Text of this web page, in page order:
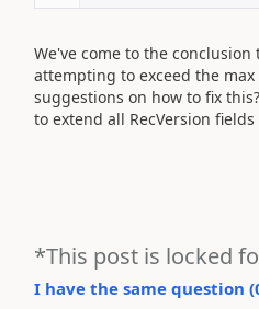
We've come to the
attempting to exceed the max
suggestions on how to fix
to extend all RecVersion
*This post is locked
I have the same question (